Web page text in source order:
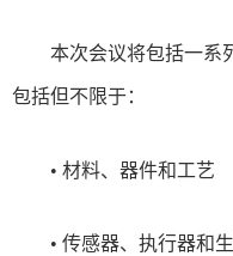
本次会议将包括一系
包括但不限于：
• 材料、器件和工艺
• 传感器、执行器和